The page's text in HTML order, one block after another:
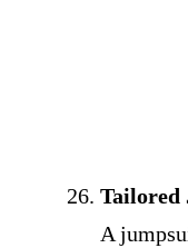
Tailored
A